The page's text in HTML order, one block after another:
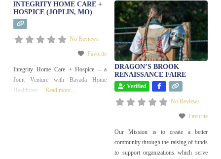
INTEGRITY HOME CARE +
HOSPICE (JOPLIN, MO)
No Reviews
Favorite
Integrity Home Care + Hospice – a
Joint Venture with Bayada Home
Healthcare
Read more...
DRAGON’S BROOK
RENAISSANCE FAIRE
Verified
No Reviews
Favorite
Our Mission is to create a better
community through the raising of funds
to support organizations which serve